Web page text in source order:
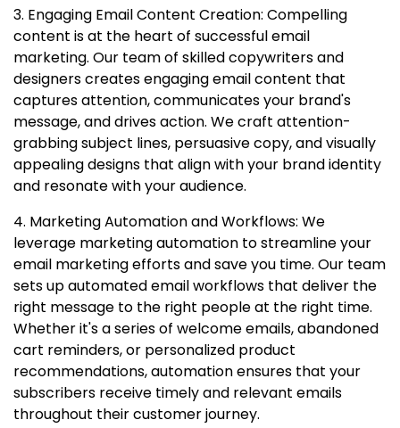
3. Engaging Email Content Creation: Compelling
content is at the heart of successful email
marketing. Our team of skilled copywriters and
designers creates engaging email content that
captures attention, communicates your brand's
message, and drives action. We craft attention-
grabbing subject lines, persuasive copy, and visually
appealing designs that align with your brand identity
and resonate with your audience.
4. Marketing Automation and Workflows: We
leverage marketing automation to streamline your
email marketing efforts and save you time. Our team
sets up automated email workflows that deliver the
right message to the right people at the right time.
Whether it's a series of welcome emails, abandoned
cart reminders, or personalized product
recommendations, automation ensures that your
subscribers receive timely and relevant emails
throughout their customer journey.